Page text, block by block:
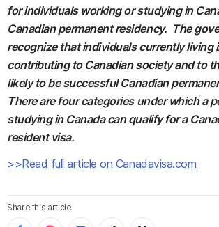
for individuals working or studying in
Canadian permanent residency. The
recognize that individuals currently living
contributing to Canadian society and to
likely to be successful Canadian
There are four categories under which a
studying in Canada can qualify for a
resident visa.
>>Read full article on Canadavisa.com
Share this article